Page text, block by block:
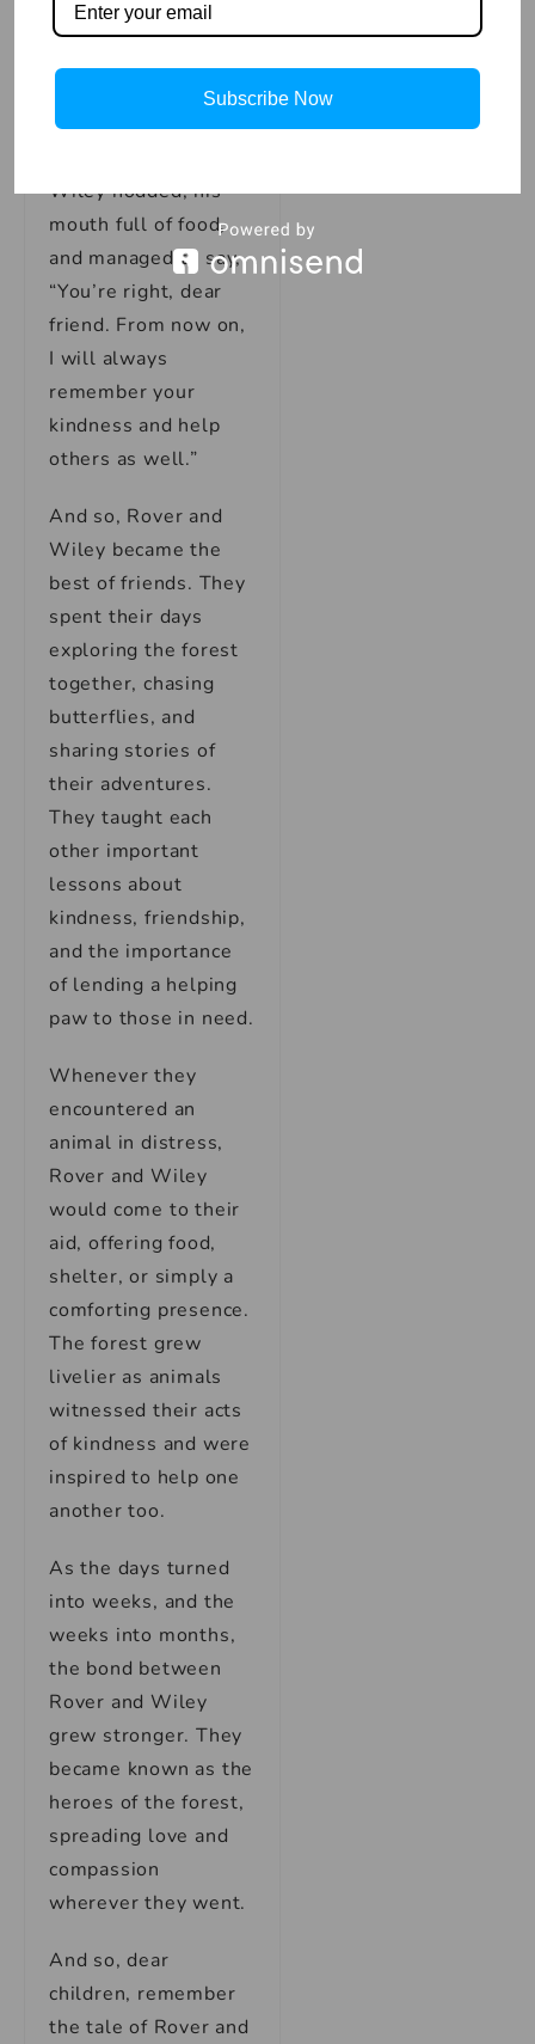
help each other.
Let’s be friends and
others in need.”
Wiley nodded, his
mouth full of food,
and managed to say,
“You’re right, dear
friend. From now on,
I will always
remember your
kindness and help
others as well.”
And so, Rover and
Wiley became the
best of friends. They
spent their days
exploring the forest
together, chasing
butterflies, and
sharing stories of
their adventures.
They taught each
other important
lessons about
kindness, friendship,
and the importance
of lending a helping
paw to those in need.
Whenever they
encountered an
animal in distress,
Rover and Wiley
would come to their
aid, offering food,
shelter, or simply a
comforting presence.
The forest grew
livelier as animals
witnessed their acts
of kindness and were
inspired to help one
another too.
As the days turned
into weeks, and the
weeks into months,
the bond between
Rover and Wiley
grew stronger. They
became known as the
heroes of the forest,
spreading love and
compassion
wherever they went.
And so, dear
children, remember
the tale of Rover and
Subscribe Now